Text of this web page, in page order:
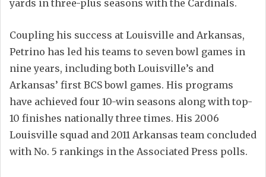
yards in three-plus seasons with the Cardinals.
Coupling his success at Louisville and Arkansas,
Petrino has led his teams to seven bowl games in
nine years, including both Louisville’s and
Arkansas’ first BCS bowl games. His programs
have achieved four 10-win seasons along with top-
10 finishes nationally three times. His 2006
Louisville squad and 2011 Arkansas team concluded
with No. 5 rankings in the Associated Press polls.